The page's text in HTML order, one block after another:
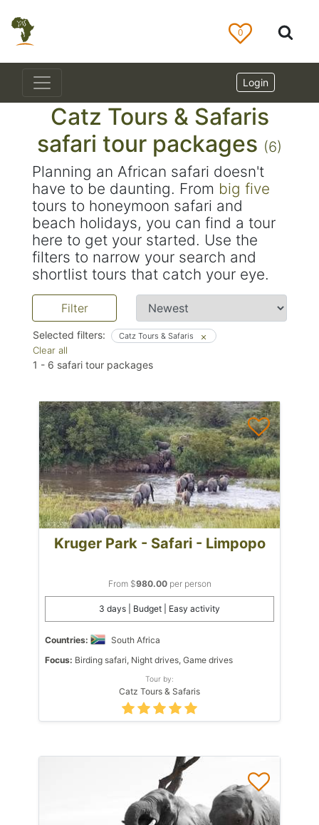
0
Login
Catz Tours & Safaris
safari tour packages (6)
Planning an African safari doesn't
have to be daunting. From big five
tours to honeymoon safari and
beach holidays, you can find a tour
here to get your started. Use the
filters to narrow your search and
shortlist tours that catch your eye.
Filter
Selected filters:
Clear all
Catz Tours & Safaris
1 - 6 safari tour packages
Kruger Park - Safari - Limpopo
From $980.00per person
3 days | Budget | Easy activity
Countries:
South Africa
Focus: Birding safari, Night drives, Game drives
Tour by:
Catz Tours & Safaris